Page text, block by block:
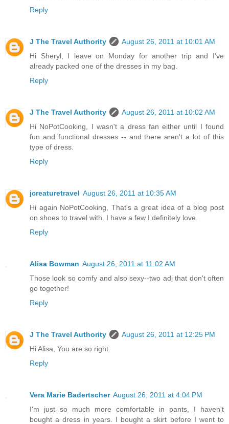
Reply
J The Travel Authority
August 26, 2011 at 10:01 AM
Hi Sheryl, I leave on Monday for another trip and I've
already packed one of the dresses in my bag.
Reply
J The Travel Authority
August 26, 2011 at 10:02 AM
Hi NoPotCooking, I wasn't a dress fan either until I found
fun and functional dresses -- and there aren't a lot of this
type of dress.
Reply
jcreaturetravel August 26, 2011 at 10:35 AM
Hi again NoPotCooking, That's a great idea of a blog post
on shoes to travel with. I have a few I definitely love.
Reply
Alisa Bowman August 26, 2011 at 11:02 AM
Those look so comfy and also sexy--two adj that don't often
go together!
Reply
J The Travel Authority
August 26, 2011 at 12:25 PM
Hi Alisa, You are so right.
Reply
Vera Marie Badertscher August 26, 2011 at 4:04 PM
I'm just so much more comfortable in pants, I haven't
bought a dress in years. I bought a skirt before I went to